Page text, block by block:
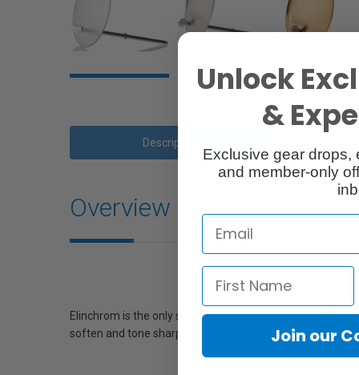
Description
Overview
Elinchrom is the only system with the central umbrella
soften and tone sharp shadow edges. Very efficient
Unlock
&
Exclusive gear drops,
and member-only
Join our